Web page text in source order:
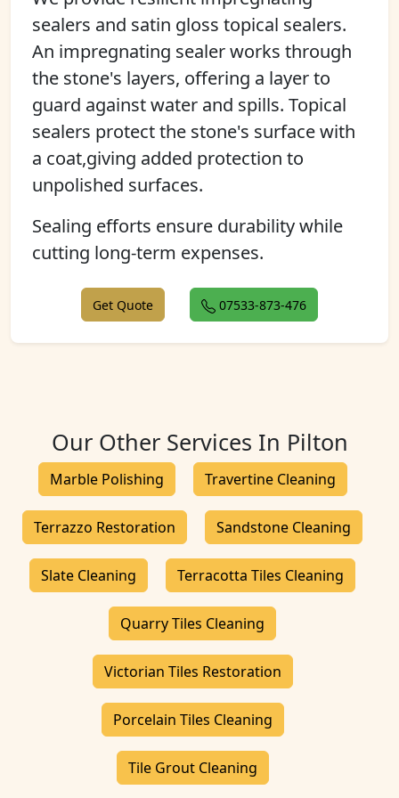
sealers and satin gloss topical sealers.
An impregnating sealer works through
the stone's layers, offering a layer to
guard against water and spills. Topical
sealers protect the stone's surface with
a coat,giving added protection to
unpolished surfaces.
Sealing efforts ensure durability while
cutting long-term expenses.
Get Quote 07533-873-476
Our Other Services In Pilton
Marble Polishing Travertine Cleaning
Terrazzo Restoration Sandstone Cleaning
Slate Cleaning Terracotta Tiles Cleaning
Quarry Tiles Cleaning
Victorian Tiles Restoration
Porcelain Tiles Cleaning
Tile Grout Cleaning